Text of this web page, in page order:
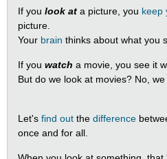
If you look at a picture, you keep
picture.
Your brain thinks about what you
If you watch a movie, you see it
But do we look at movies? No, we
Let's find out the difference
once and for all.